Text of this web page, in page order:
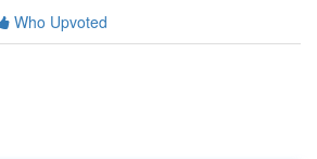
Who Upvoted